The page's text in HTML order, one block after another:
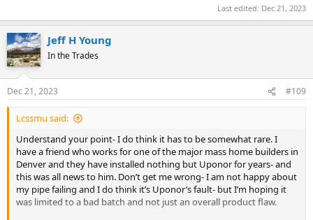
Last edited: Dec 21, 2023
Jeff H Young
In the Trades
Dec 21, 2023 #109
Lcssmu said:
Understand your point- I do think it has to be somewhat rare. I
have a friend who works for one of the major mass home builders in
Denver and they have installed nothing but Uponor for years- and
this was all news to him. Don’t get me wrong- I am not happy about
my pipe failing and I do think it’s Uponor’s fault- but I’m hoping it
was limited to a bad batch and not just an overall product flaw.